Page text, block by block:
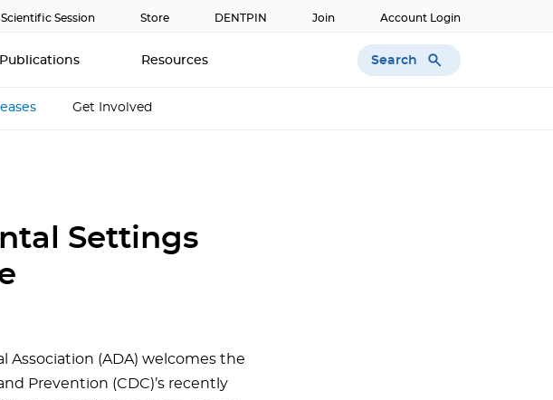
Scientific Session Store DENTPIN Join Account Login
Publications Resources Search
Get Involved
Settings
(ADA) welcomes the
Prevention (CDC)’s recently